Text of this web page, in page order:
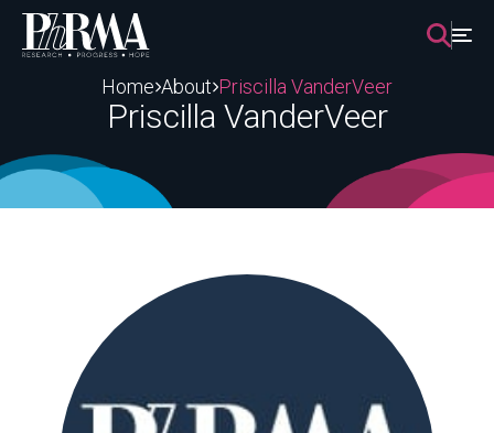
Skip
content
Home About Priscilla VanderVeer
Priscilla VanderVeer